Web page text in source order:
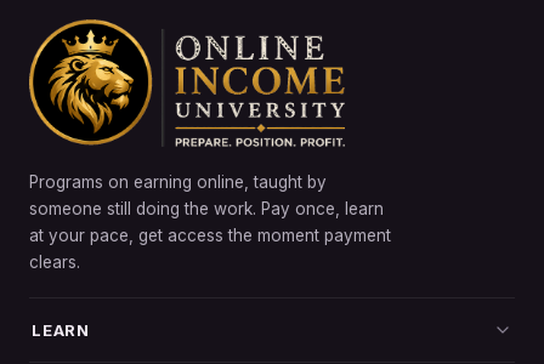
Programs on earning online, taught by
someone still doing the work. Pay once, learn
at your pace, get access the moment payment
clears.
LEARN